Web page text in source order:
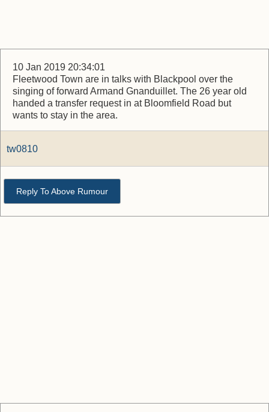
10 Jan 2019 20:34:01
Fleetwood Town are in talks with Blackpool over the
singing of forward Armand Gnanduillet. The 26 year old
handed a transfer request in at Bloomfield Road but
wants to stay in the area.
tw0810
Reply To Above Rumour